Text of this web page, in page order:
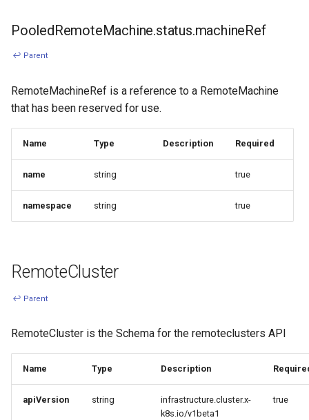
PooledRemoteMachine.status.machineRef
↩ Parent
RemoteMachineRef is a reference to a RemoteMachine
that has been reserved for use.
Name Type Description Required
name string true
namespace string true
RemoteCluster
↩ Parent
RemoteCluster is the Schema for the remoteclusters API
Name Type Description
apiVersion string
infrastructure.cluster.x-
k8s.io/v1beta1
true